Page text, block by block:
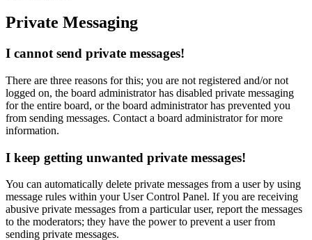
Private Messaging
I cannot send private messages!
There are three reasons for this; you are not registered and/or not
logged on, the board administrator has disabled private messaging
for the entire board, or the board administrator has prevented you
from sending messages. Contact a board administrator for more
information.
I keep getting unwanted private messages!
You can automatically delete private messages from a user by using
message rules within your User Control Panel. If you are receiving
abusive private messages from a particular user, report the messages
to the moderators; they have the power to prevent a user from
sending private messages.